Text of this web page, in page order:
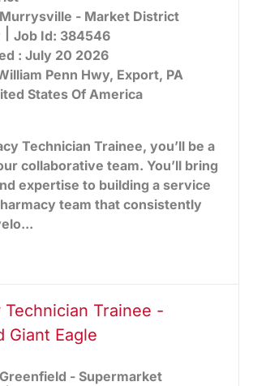
- Market District
Job Id: 384546
: July 20 2026
Penn Hwy, Export, PA
States Of America
Technician Trainee, you’ll be a
collaborative team. You’ll bring
expertise to building a service
team that consistently
Pharmacy Technician Trainee - Murrysville
Technician Trainee -
Giant Eagle
- Supermarket